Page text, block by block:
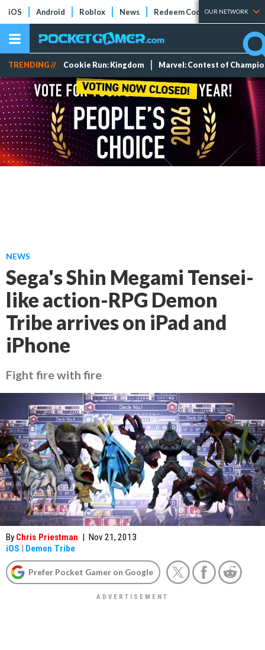
iOS Android Roblox News Redeem Codes Tier Lists
OUR NETWORK
TRENDING // Cookie Run: Kingdom Marvel: Contest of
NEWS
Sega's Shin Megami Tensei-
like action-RPG Demon
Tribe arrives on iPad and
iPhone
Fight fire with fire
By Chris Priestman | Nov 21, 2013
iOS | Demon Tribe
Prefer Pocket Gamer on Google